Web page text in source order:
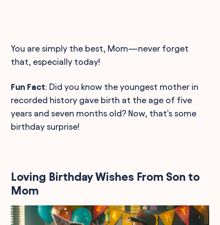
You are simply the best, Mom—never forget
that, especially today!
Fun Fact: Did you know the youngest mother in
recorded history gave birth at the age of five
years and seven months old? Now, that's some
birthday surprise!
Loving Birthday Wishes From Son to
Mom